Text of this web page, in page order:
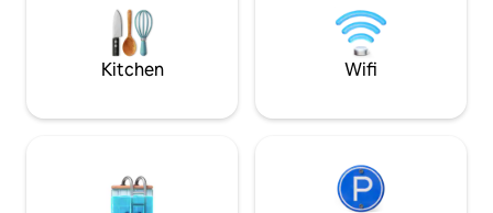
only from the Central Train station or
Central Bus Station, Free use of
Swimming Pool.
pick on arrival
Train station or
use of Swimming
Kitchen Wifi